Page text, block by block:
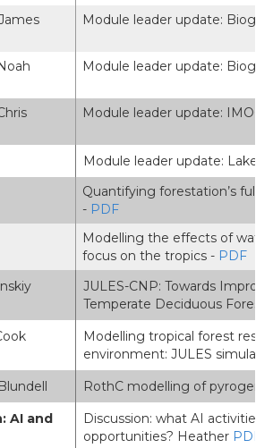
Module leader update:
Module leader update:
Module leader update:
Module leader update: Lakes
Quantifying forestation’s full
- PDF
Modelling the effects of
focus on the tropics - PDF
JULES-CNP: Towards
Temperate Deciduous
Modelling tropical forest
environment: JULES
RothC modelling of
AI and
Discussion: what AI activities
opportunities? Heather PDF